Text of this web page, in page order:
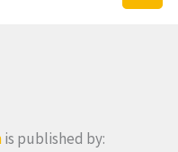
is published by: